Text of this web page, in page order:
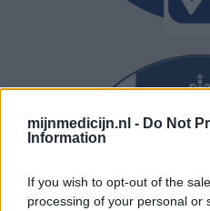
mijnmedicijn.nl - Do Not
Information
If you wish to opt-out of the
processing of your personal or